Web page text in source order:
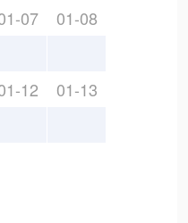
07 01-08
12 01-13